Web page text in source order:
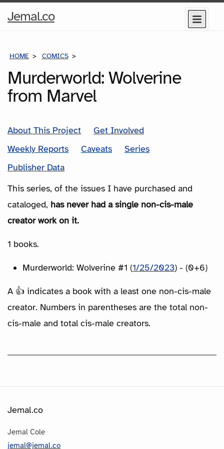
Jemal.coHome
Menu
HOME COMICS
Murderworld: Wolverine
from Marvel
About This Project
Get Involved
Weekly Reports
Caveats
Series
Publisher Data
This series, of the issues I have purchased and
cataloged, has never had a single non-cis-male
creator work on it.
1 books.
Murderworld: Wolverine #1 (1/25/2023) - (0+6)
A 👍 indicates a book with a least one non-cis-male
creator. Numbers in parentheses are the total non-
cis-male and total cis-male creators.
Jemal.co
Jemal Cole
jemal@jemal.co